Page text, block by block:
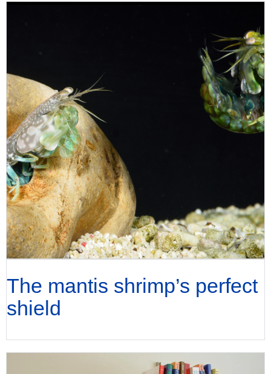
The mantis shrimp’s perfect
shield